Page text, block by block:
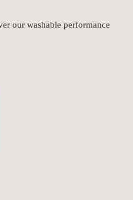
our washable performance